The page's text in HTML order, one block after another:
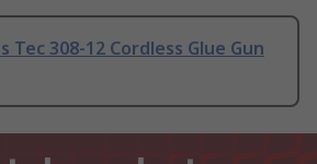
Tec 308-12 Cordless Glue Gun